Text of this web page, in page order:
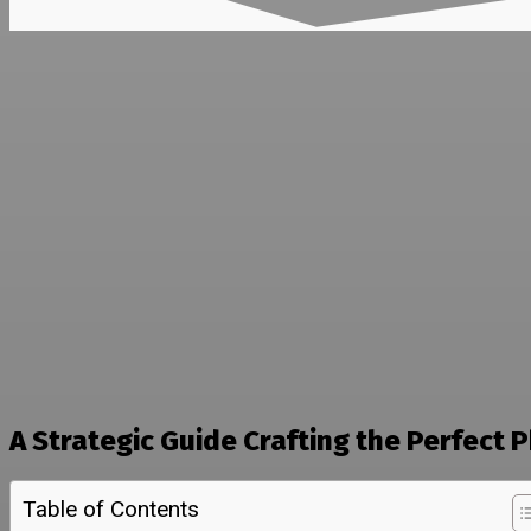
A Strategic Guide Crafting the Perfect
Table of Contents